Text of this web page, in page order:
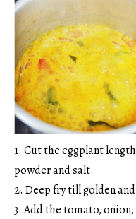
1. Cut the eggplant
powder and salt.
2. Deep fry till golden
3. Add the tomato,